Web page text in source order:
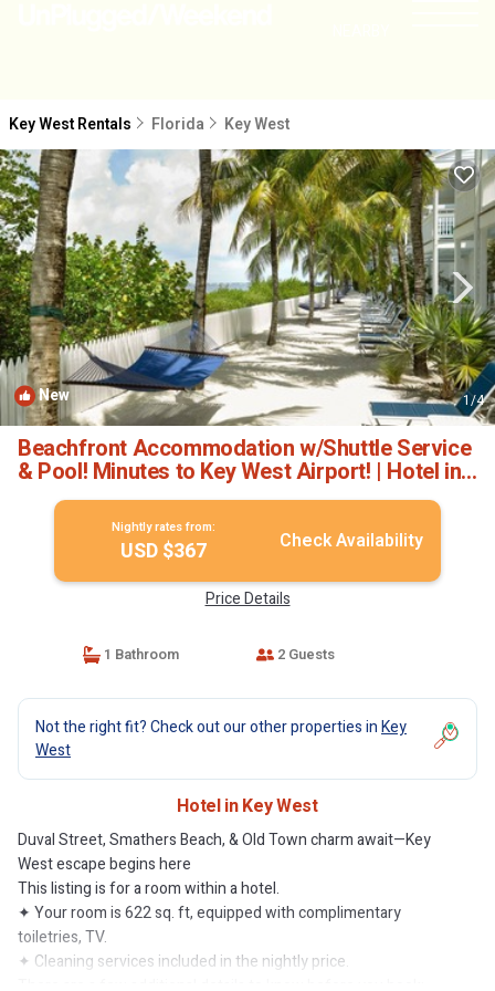
Key West Rentals Florida Key West
New 1/4
Beachfront Accommodation w/Shuttle Service
& Pool! Minutes to Key West Airport! | Hotel in
Key West
Nightly rates from:
USD $367 Check Availability
Price Details
1 Bathroom 2 Guests
Not the right fit? Check out our other properties inKey
West
Hotel in Key West
Duval Street, Smathers Beach, & Old Town charm await—Key
West escape begins here
This listing is for a room within a hotel.
✦ Your room is 622 sq. ft, equipped with complimentary
toiletries, TV.
✦ Cleaning services included in the nightly price.